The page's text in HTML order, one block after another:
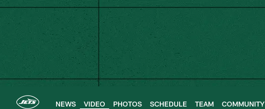
Skip
main
content
NEWS VIDEO PHOTOS SCHEDULE TEAM COMMUNITY